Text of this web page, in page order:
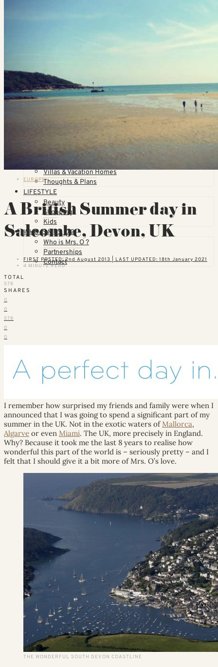
American Airlines Reviews
Countries
United States
California
Skiing
Villas & Vacation Homes
Thoughts & Plans
LIFESTYLE
Beauty
Shopping
Kids
WHO IS MRS. O ?
Who is Mrs. O ?
Partnerships
Contact
EUROPE
A British Summer day in
Salcombe, Devon, UK
FIRST POSTED: 2nd August 2013 | LAST UPDATED: 18th January 2021
4 MINUTE READ
TOTAL
578
SHARES
0
0
578
0
0
I remember how surprised my friends and family were when I
announced that I was going to spend a significant part of my
summer in the UK. Not in the exotic waters ofMallorca,
Algarve or even Miami. The UK, more precisely in England.
Why? Because it took me the last 8 years to realise how
wonderful this part of the world is – seriously pretty – and I
felt that I should give it a bit more of Mrs. O’s love.
THE WONDERFUL SOUTH DEVON COASTLINE